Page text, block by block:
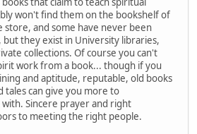
won't find them on the bookshelf of
store, and some have never been
but they exist in University libraries,
collections. Of course you can't
work from a book... though if you
and aptitude, reputable, old books
tales can give you more to
Sincere prayer and right
to meeting the right people.